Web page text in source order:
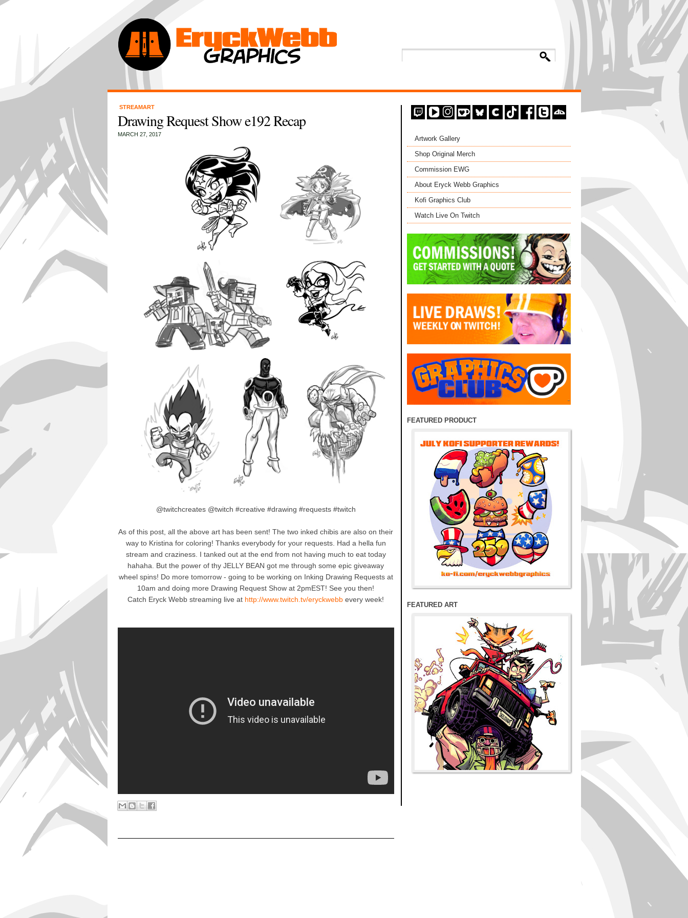
STREAMART
Drawing Request Show e192 Recap
MARCH 27, 2017
@twitchcreates @twitch #creative #drawing #requests #twitch
As of this post, all the above art has been sent! The two inked chibis are also on their
way to Kristina for coloring! Thanks everybody for your requests. Had a hella fun
stream and craziness. I tanked out at the end from not having much to eat today
hahaha. But the power of thy JELLY BEAN got me through some epic giveaway
wheel spins! Do more tomorrow - going to be working on Inking Drawing Requests at
10am and doing more Drawing Request Show at 2pmEST! See you then!
Catch Eryck Webb streaming live at http://www.twitch.tv/eryckwebb every week!
Artwork Gallery
Shop Original Merch
Commission EWG
About Eryck Webb Graphics
Kofi Graphics Club
Watch Live On Twitch
FEATURED PRODUCT
FEATURED ART